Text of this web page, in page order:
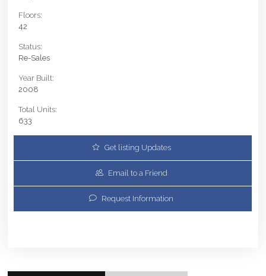
Floors:
42
Status:
Re-Sales
Year Built:
2008
Total Units:
633
Get listing Updates
Email to a Friend
Request Information